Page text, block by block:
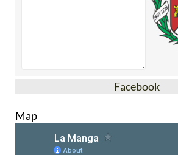
Facebook
Map